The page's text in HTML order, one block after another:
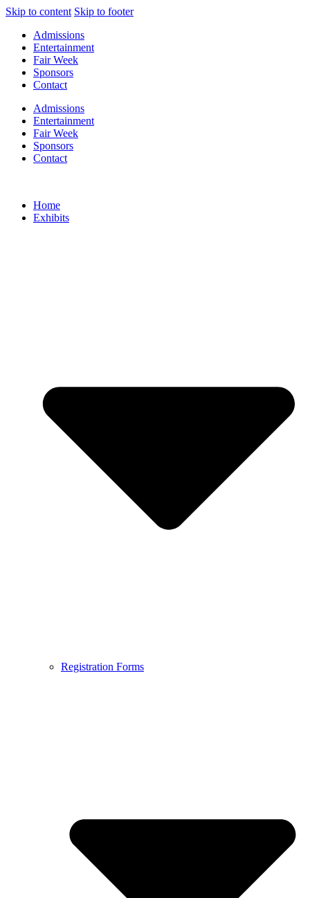
Skip to content Skip to footer
Admissions
Entertainment
Fair Week
Sponsors
Contact
Admissions
Entertainment
Fair Week
Sponsors
Contact
Home
Exhibits
Registration Forms